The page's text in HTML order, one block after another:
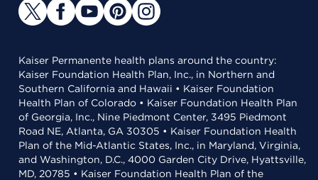
Kaiser Permanente health plans around the country:
Kaiser Foundation Health Plan, Inc., in Northern and
Southern California and Hawaii • Kaiser Foundation
Health Plan of Colorado • Kaiser Foundation Health Plan
of Georgia, Inc., Nine Piedmont Center, 3495 Piedmont
Road NE, Atlanta, GA 30305 • Kaiser Foundation Health
Plan of the Mid-Atlantic States, Inc., in Maryland, Virginia,
and Washington, D.C., 4000 Garden City Drive, Hyattsville,
MD, 20785 • Kaiser Foundation Health Plan of the